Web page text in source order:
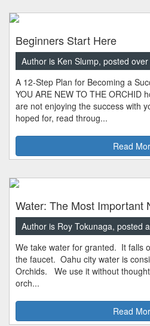
Beginners Start Here
Author is Ken Slump, posted
A 12-Step Plan for Becoming a
YOU ARE NEW TO THE ORCHID
are not enjoying the success with
hoped for, read throug...
Read
Water: The Most Important
Author is Roy Tokunaga, posted
We take water for granted. It falls
the faucet. Oahu city water is
Orchids. We use it without
orch...
Read